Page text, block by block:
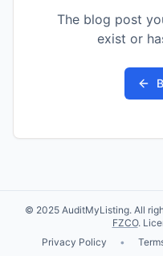
The blog post
exist or
© 2025 AuditMyListing. All
FZCO.
Privacy Policy
•